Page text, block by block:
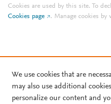
Cookies are used by this site. To
Cookies page
. Manage cookies by
We use cookies that are
may also use additional
personalize our content and